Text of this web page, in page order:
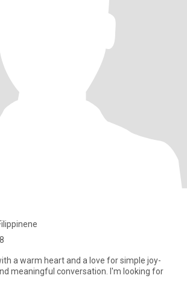
a warm heart and a love for simple joy-
meaningful conversation. I'm looking for